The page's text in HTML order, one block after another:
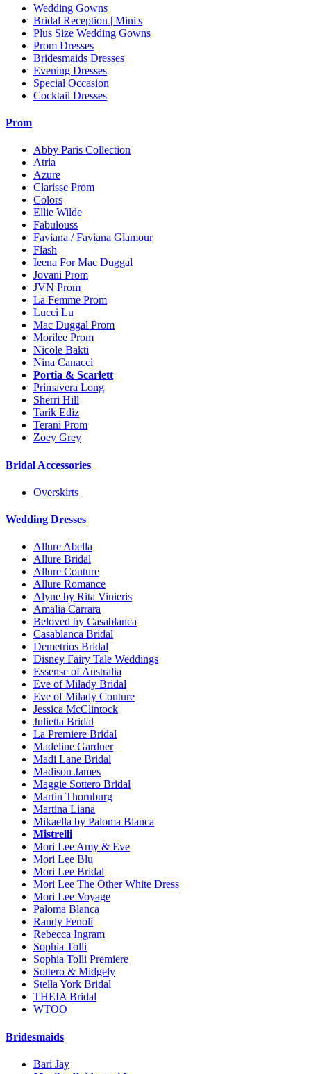
Wedding Gowns
Bridal Reception | Mini's
Plus Size Wedding Gowns
Prom Dresses
Bridesmaids Dresses
Evening Dresses
Special Occasion
Cocktail Dresses
Prom
Abby Paris Collection
Atria
Azure
Clarisse Prom
Colors
Ellie Wilde
Fabulouss
Faviana / Faviana Glamour
Flash
Ieena For Mac Duggal
Jovani Prom
JVN Prom
La Femme Prom
Lucci Lu
Mac Duggal Prom
Morilee Prom
Nicole Bakti
Nina Canacci
Portia & Scarlett
Primavera Long
Sherri Hill
Tarik Ediz
Terani Prom
Zoey Grey
Bridal Accessories
Overskirts
Wedding Dresses
Allure Abella
Allure Bridal
Allure Couture
Allure Romance
Alyne by Rita Vinieris
Amalia Carrara
Beloved by Casablanca
Casablanca Bridal
Demetrios Bridal
Disney Fairy Tale Weddings
Essense of Australia
Eve of Milady Bridal
Eve of Milady Couture
Jessica McClintock
Julietta Bridal
La Premiere Bridal
Madeline Gardner
Madi Lane Bridal
Madison James
Maggie Sottero Bridal
Martin Thornburg
Martina Liana
Mikaella by Paloma Blanca
Mistrelli
Mori Lee Amy & Eve
Mori Lee Blu
Mori Lee Bridal
Mori Lee The Other White Dress
Mori Lee Voyage
Paloma Blanca
Randy Fenoli
Rebecca Ingram
Sophia Tolli
Sophia Tolli Premiere
Sottero & Midgely
Stella York Bridal
THEIA Bridal
WTOO
Bridesmaids
Bari Jay